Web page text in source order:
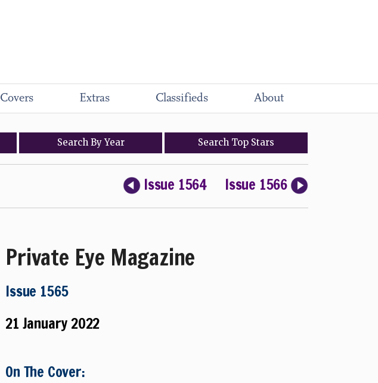
Covers Extras Classifieds About
Search ByYear Search Top Stars
Issue 1564 Issue 1566
Private Eye Magazine
Issue 1565
21 January 2022
On The Cover: